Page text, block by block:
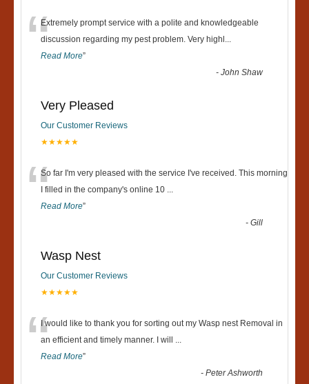
“Extremely prompt service with a polite and knowledgeable
discussion regarding my pest problem. Very highl ...
Read More”
-John Shaw
Very Pleased
Our Customer Reviews
★★★★★
“So far I'm very pleased with the service I've received. This morning
I filled in the company's online 10 ...
Read More”
-Gill
Wasp Nest
Our Customer Reviews
★★★★★
“I would like to thank you for sorting out my Wasp nest Removal in
an efficient and timely manner. I will ...
Read More”
-Peter Ashworth